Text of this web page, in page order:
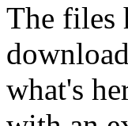
The files
what's